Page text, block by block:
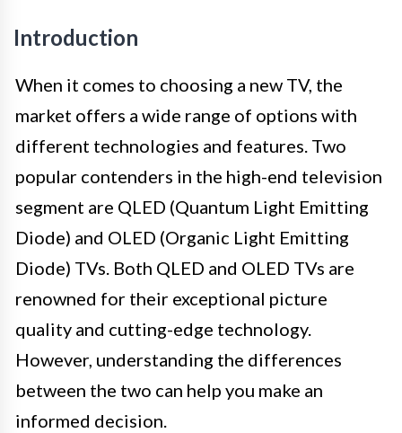
Introduction
When it comes to choosing a new TV, the
market offers a wide range of options with
different technologies and features. Two
popular contenders in the high-end television
segment are QLED (Quantum Light Emitting
Diode) and OLED (Organic Light Emitting
Diode) TVs. Both QLED and OLED TVs are
renowned for their exceptional picture
quality and cutting-edge technology.
However, understanding the differences
between the two can help you make an
informed decision.